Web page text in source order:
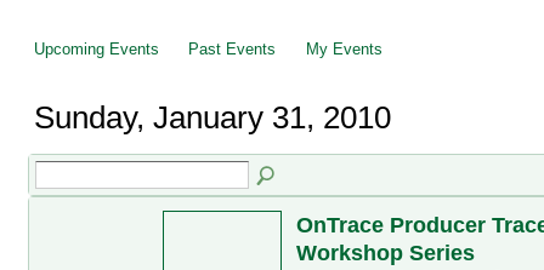
Upcoming Events Past Events My Events
Sunday, January 31, 2010
OnTrace Producer
Workshop Series